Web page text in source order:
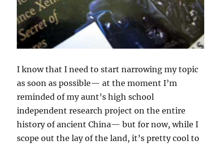
I know that I need to start narrowing my topic
as soon as possible— at the moment I’m
reminded of my aunt’s high school
independent research project on the entire
history of ancient China— but for now, while I
scope out the lay of the land, it’s pretty cool to